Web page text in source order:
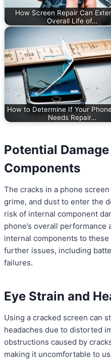
How Screen Repair Can
Overall Life of…
How to Determine If Your
Needs Repair…
Potential
Components
The cracks in a phone
grime, and dust to enter the
risk of internal component
phone’s overall
internal components to
further issues, including
failures.
Eye Strain and
Using a cracked screen can
headaches due to distorted
obstructions caused by
making it uncomfortable to